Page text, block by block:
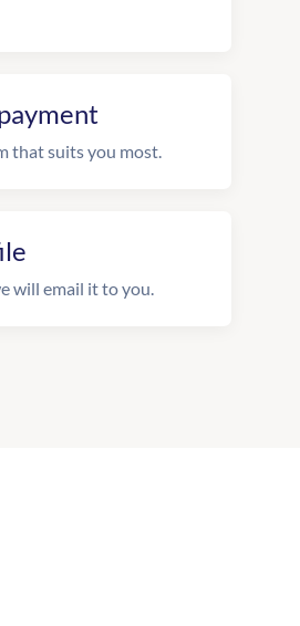
that suits you most.
will email it to you.